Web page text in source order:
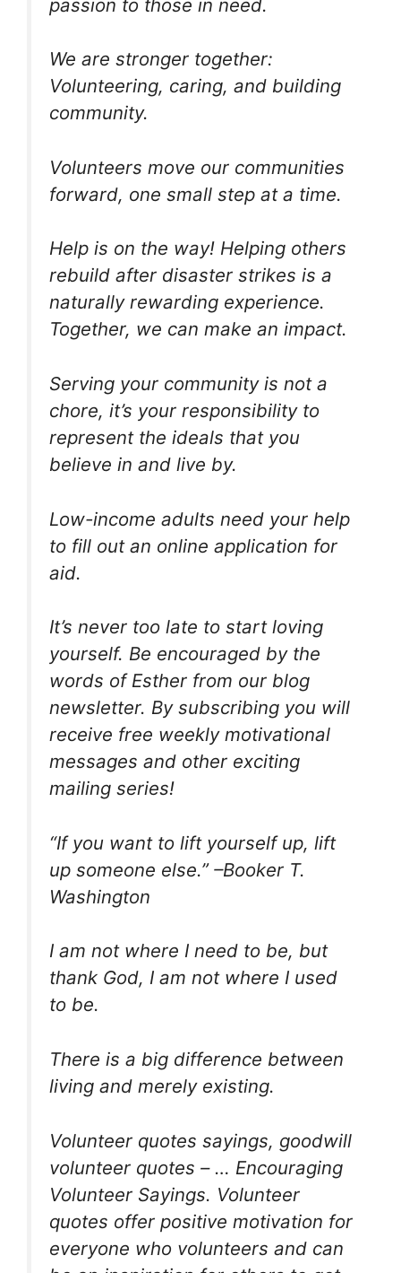
passion to those in need.
We are stronger together:
Volunteering, caring, and building
community.
Volunteers move our communities
forward, one small step at a time.
Help is on the way! Helping others
rebuild after disaster strikes is a
naturally rewarding experience.
Together, we can make an impact.
Serving your community is not a
chore, it’s your responsibility to
represent the ideals that you
believe in and live by.
Low-income adults need your help
to fill out an online application for
aid.
It’s never too late to start loving
yourself. Be encouraged by the
words of Esther from our blog
newsletter. By subscribing you will
receive free weekly motivational
messages and other exciting
mailing series!
“If you want to lift yourself up, lift
up someone else.” –Booker T.
Washington
I am not where I need to be, but
thank God, I am not where I used
to be.
There is a big difference between
living and merely existing.
Volunteer quotes sayings, goodwill
volunteer quotes – … Encouraging
Volunteer Sayings. Volunteer
quotes offer positive motivation for
everyone who volunteers and can